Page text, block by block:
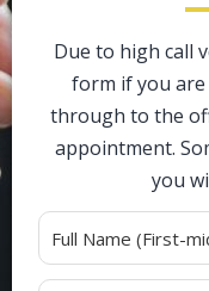
Due to high call
form if you
through to the
appointment.
you
Alternative: